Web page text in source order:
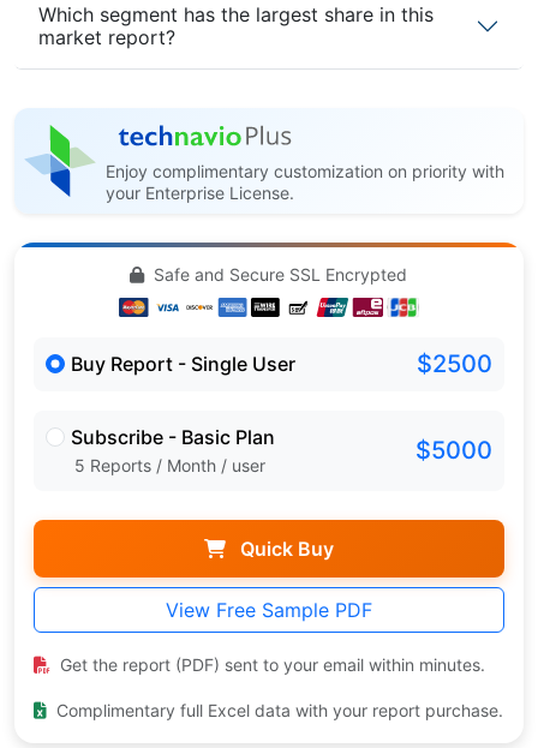
Which segment has the largest share in this
market report?
Enjoy complimentary customization on priority with
your Enterprise License.
Safe and Secure SSL Encrypted
Buy Report - Single User $2500
Subscribe - Basic Plan
5 Reports / Month / user $5000
Quick Buy
View Free Sample PDF
Get the report (PDF) sent to your email within minutes.
Complimentary full Excel data with your report purchase.